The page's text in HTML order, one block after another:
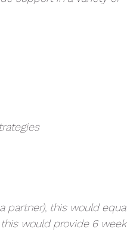
partner), this would
would provide 6